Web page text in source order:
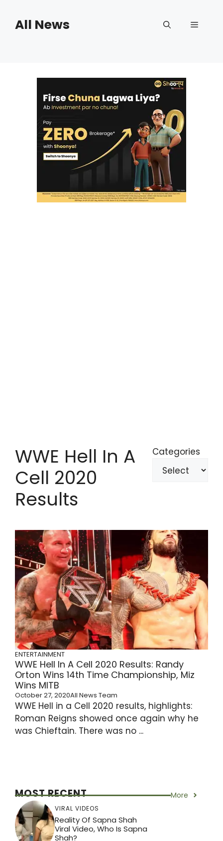
contentAll News Menu
WWE Hell In A
Cell 2020
Results
Categories
ENTERTAINMENT
WWE Hell In A Cell 2020 Results: Randy
Orton Wins 14th Time Championship, Miz
Wins MITB
October 27, 2020All News Team
WWE Hell in a Cell 2020 results, highlights:
Roman Reigns showed once again why he
was Chieftain. There was no ...
MOST RECENT More
VIRAL VIDEOS
Reality Of Sapna Shah
Viral Video, Who Is Sapna
Shah?